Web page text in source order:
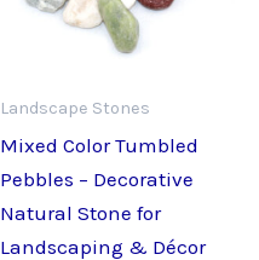
Landscape Stones
Mixed Color Tumbled
Pebbles – Decorative
Natural Stone for
Landscaping & Décor